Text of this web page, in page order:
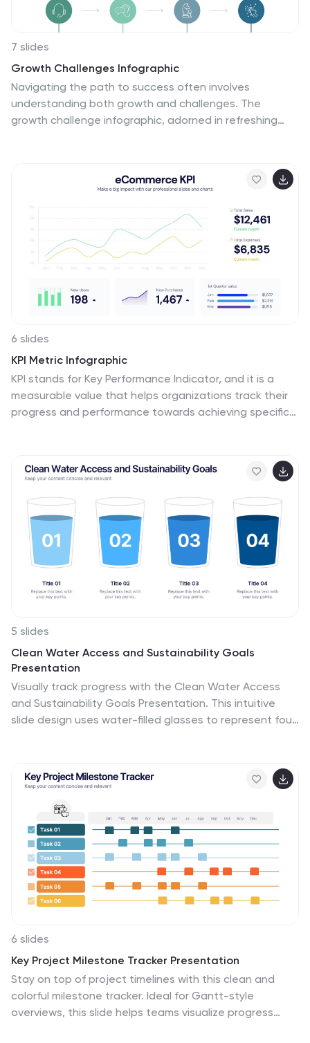
7 slides
Growth Challenges Infographic
Navigating the path to success often involves
understanding both growth and challenges. The
growth challenge infographic, adorned in refreshing
established entity mapping out expansion strategies,
analysts, strategy consultants, and team leads will find
this tool invaluable for driving insights and fostering
discussions. Enhanced for compatibility with
PowerPoint, Keynote, and Google Slides, this
infographic is your visual ally in narrating business tales.
6 slides
KPI Metric Infographic
KPI stands for Key Performance Indicator, and it is a
measurable value that helps organizations track their
progress and performance towards achieving specific
indicators and metrics in a concise and easy-to-
understand manner. KPIs are quantifiable
measurements used to evaluate the success of an
organization, project, or specific business activities.
The infographic provides a visual representation of
these KPIs, making it easier for stakeholders and
decision-makers to interpret the data and track
progress.
5 slides
Clean Water Access and Sustainability Goals
Presentation
Visually track progress with the Clean Water Access
and Sustainability Goals Presentation. This intuitive
slide design uses water-filled glasses to represent four
project benchmarks. Fully customizable and compatible
with PowerPoint, Keynote, Google Slides, and Canva.
6 slides
Key Project Milestone Tracker Presentation
Stay on top of project timelines with this clean and
colorful milestone tracker. Ideal for Gantt-style
overviews, this slide helps teams visualize progress